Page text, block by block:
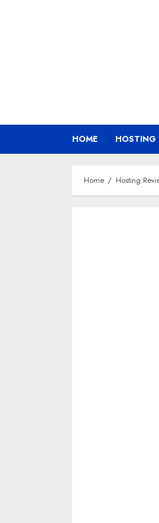
HOME HOSTING
Home Hosting